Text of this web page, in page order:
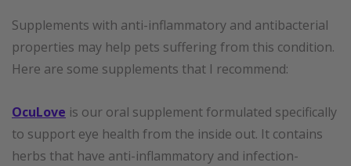
Supplements with anti-inflammatory and antibacterial
properties may help pets suffering from this condition.
Here are some supplements that I recommend:
OcuLove is our oral supplement formulated specifically
to support eye health from the inside out. It contains
herbs that have anti-inflammatory and infection-